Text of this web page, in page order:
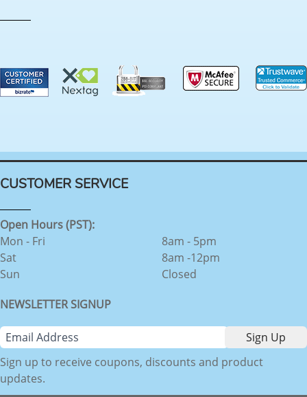
CUSTOMER SERVICE
Open Hours (PST):
Mon - Fri
Sat
Sun
8am - 5pm
8am -12pm
Closed
NEWSLETTER SIGNUP
Sign up to receive coupons, discounts and product
updates.